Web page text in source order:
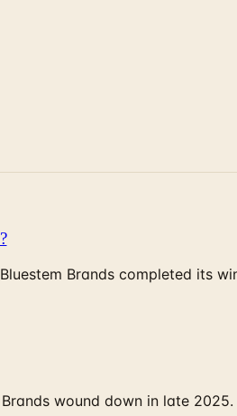
Brands completed its
wound down in late